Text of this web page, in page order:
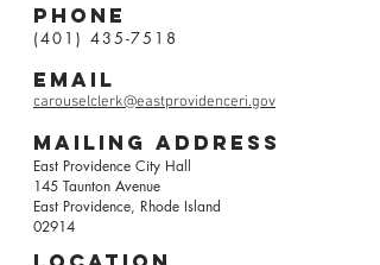
(401) 435-7518
Phone
email
carouselclerk@eastprovidenceri.gov
mailing address
East Providence City Hall
145 Taunton Avenue
East Providence, Rhode Island
02914